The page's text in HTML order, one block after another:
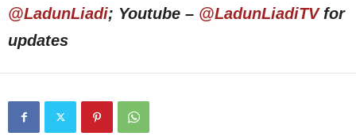
@LadunLiadi; Youtube – @LadunLiadiTVfor
updates